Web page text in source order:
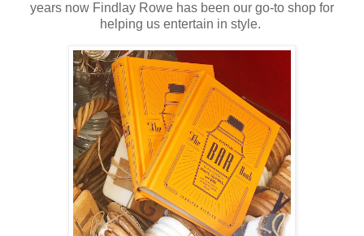
years now Findlay Rowe has been our go-to shop for
helping us entertain in style.